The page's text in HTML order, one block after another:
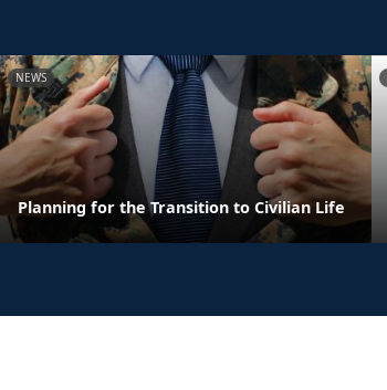
NEWS
Planning for the Transition to Civilian Life